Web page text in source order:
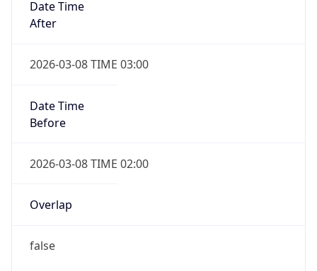
Date Time
After
2026-03-08 TIME 03:00
Date Time
Before
2026-03-08 TIME 02:00
Overlap
false